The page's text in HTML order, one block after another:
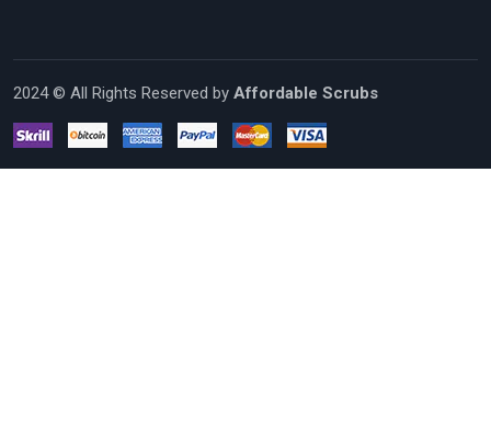
2024 © All Rights Reserved by Affordable Scrubs